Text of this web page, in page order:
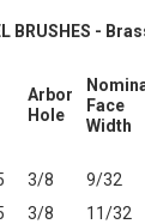
BRUSHES -
Arbor
Hole
Face
Width
3/8 9/32
3/8 11/32